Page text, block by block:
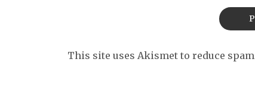
This site uses Akismet to reduce